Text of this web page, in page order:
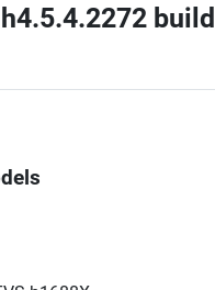
build